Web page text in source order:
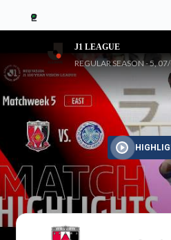
2
J1 LEAGUE
REGULAR SEASON - 5,